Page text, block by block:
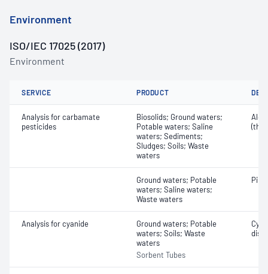
Environment
ISO/IEC 17025 (2017)
Environment
SERVICE PRODUCT
Analysis for carbamate
pesticides
Biosolids; Ground waters;
Potable waters; Saline
waters; Sediments;
Sludges; Soils; Waste
waters
Ground waters; Potable
waters; Saline waters;
Waste waters
Analysis for cyanide
Ground waters; Potable
waters; Soils; Waste
waters
Sorbent Tubes